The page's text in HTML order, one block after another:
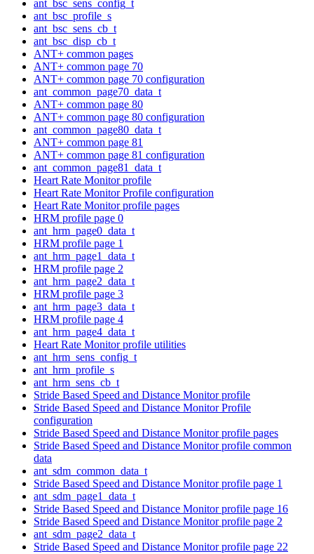
ant_bsc_sens_config_t
ant_bsc_profile_s
ant_bsc_sens_cb_t
ant_bsc_disp_cb_t
ANT+ common pages
ANT+ common page 70
ANT+ common page 70 configuration
ant_common_page70_data_t
ANT+ common page 80
ANT+ common page 80 configuration
ant_common_page80_data_t
ANT+ common page 81
ANT+ common page 81 configuration
ant_common_page81_data_t
Heart Rate Monitor profile
Heart Rate Monitor Profile configuration
Heart Rate Monitor profile pages
HRM profile page 0
ant_hrm_page0_data_t
HRM profile page 1
ant_hrm_page1_data_t
HRM profile page 2
ant_hrm_page2_data_t
HRM profile page 3
ant_hrm_page3_data_t
HRM profile page 4
ant_hrm_page4_data_t
Heart Rate Monitor profile utilities
ant_hrm_sens_config_t
ant_hrm_profile_s
ant_hrm_sens_cb_t
Stride Based Speed and Distance Monitor profile
Stride Based Speed and Distance Monitor Profile
configuration
Stride Based Speed and Distance Monitor profile pages
Stride Based Speed and Distance Monitor profile common
data
ant_sdm_common_data_t
Stride Based Speed and Distance Monitor profile page 1
ant_sdm_page1_data_t
Stride Based Speed and Distance Monitor profile page 16
Stride Based Speed and Distance Monitor profile page 2
ant_sdm_page2_data_t
Stride Based Speed and Distance Monitor profile page 22